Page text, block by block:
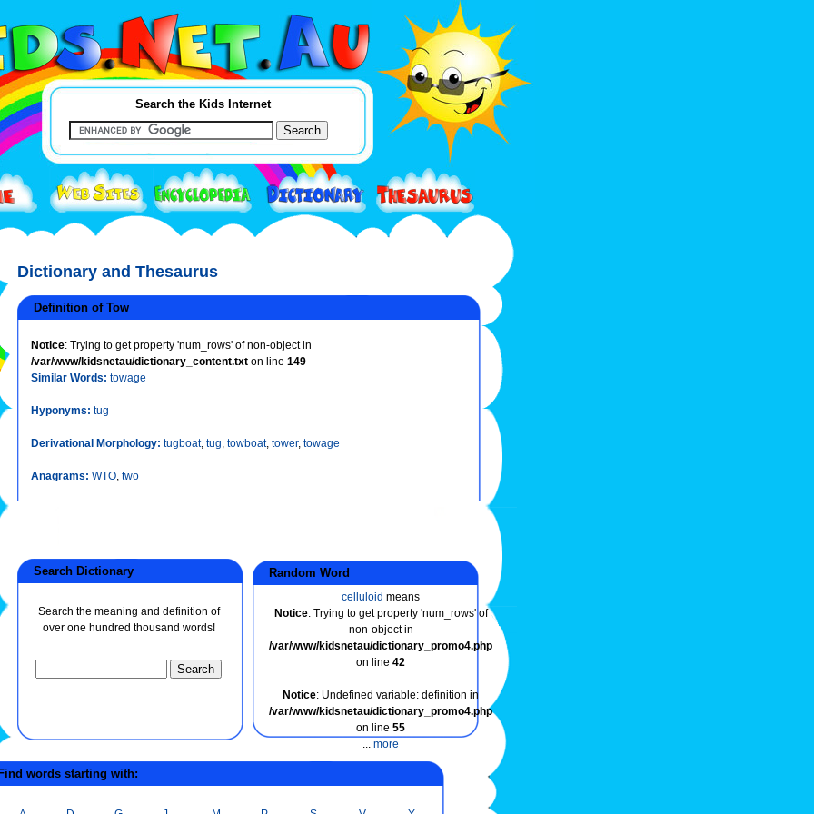
Search the Kids Internet
Dictionary and Thesaurus
Definition of Tow
Notice: Trying to get property 'num_rows' of non-object in
/var/www/kidsnetau/dictionary_content.txt on line 149
Similar Words: towage
Hyponyms: tug
Derivational Morphology: tugboat, tug, towboat, tower, towage
Anagrams: WTO, two
Search Dictionary
Search the meaning and definition of
over one hundred thousand words!
Random Word
celluloid means
Notice: Trying to get property 'num_rows' of
non-object in
/var/www/kidsnetau/dictionary_promo4.php
on line 42
Notice: Undefined variable: definition in
/var/www/kidsnetau/dictionary_promo4.php
on line 55
... more
words starting with: